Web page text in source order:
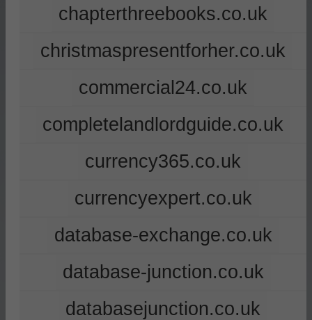
chapterthreebooks.co.uk
christmaspresentforher.co.uk
commercial24.co.uk
completelandlordguide.co.uk
currency365.co.uk
currencyexpert.co.uk
database-exchange.co.uk
database-junction.co.uk
databasejunction.co.uk